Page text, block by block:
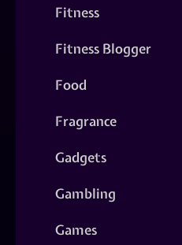
Fitness
Fitness Blogger
Food
Fragrance
Gadgets
Gambling
Games